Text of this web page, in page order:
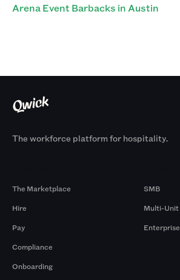
Arena Event Barbacks in Austin
The workforce platform for hospitality.
The Marketplace
Hire
Pay
Compliance
Onboarding
SMB
Multi-Unit
Enterprise